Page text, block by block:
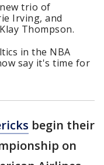
trio of
Irving, and
Thompson.
in the NBA
say it's time for
begin their
on